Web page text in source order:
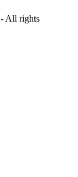
All rights